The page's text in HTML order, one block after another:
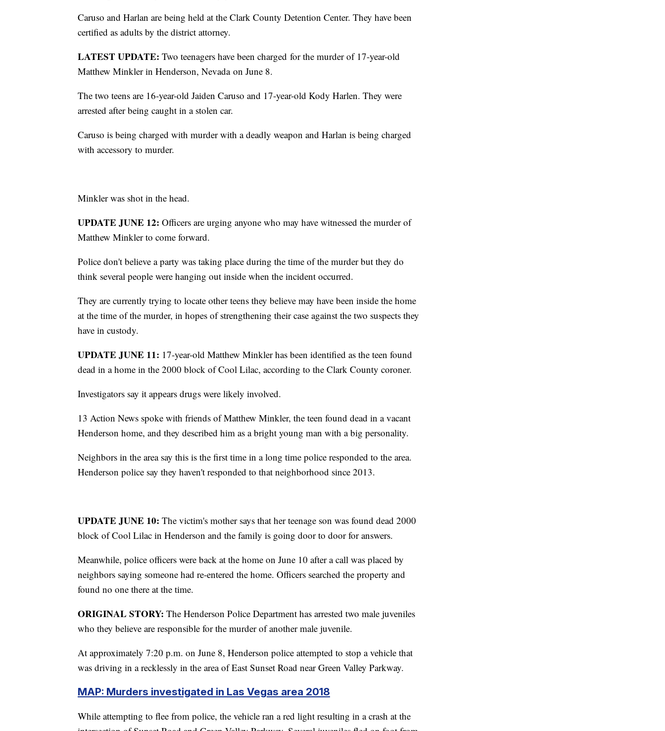
Caruso and Harlan are being held at the Clark County Detention Center. They have been
certified as adults by the district attorney.
LATEST UPDATE: Two teenagers have been charged for the murder of 17-year-old
Matthew Minkler in Henderson, Nevada on June 8.
The two teens are 16-year-old Jaiden Caruso and 17-year-old Kody Harlen. They were
arrested after being caught in a stolen car.
Caruso is being charged with murder with a deadly weapon and Harlan is being charged
with accessory to murder.
Minkler was shot in the head.
UPDATE JUNE 12: Officers are urging anyone who may have witnessed the murder of
Matthew Minkler to come forward.
Police don't believe a party was taking place during the time of the murder but they do
think several people were hanging out inside when the incident occurred.
They are currently trying to locate other teens they believe may have been inside the home
at the time of the murder, in hopes of strengthening their case against the two suspects they
have in custody.
UPDATE JUNE 11: 17-year-old Matthew Minkler has been identified as the teen found
dead in a home in the 2000 block of Cool Lilac, according to the Clark County coroner.
Investigators say it appears drugs were likely involved.
13 Action News spoke with friends of Matthew Minkler, the teen found dead in a vacant
Henderson home, and they described him as a bright young man with a big personality.
Neighbors in the area say this is the first time in a long time police responded to the area.
Henderson police say they haven't responded to that neighborhood since 2013.
UPDATE JUNE 10: The victim's mother says that her teenage son was found dead 2000
block of Cool Lilac in Henderson and the family is going door to door for answers.
Meanwhile, police officers were back at the home on June 10 after a call was placed by
neighbors saying someone had re-entered the home. Officers searched the property and
found no one there at the time.
ORIGINAL STORY: The Henderson Police Department has arrested two male juveniles
who they believe are responsible for the murder of another male juvenile.
At approximately 7:20 p.m. on June 8, Henderson police attempted to stop a vehicle that
was driving in a recklessly in the area of East Sunset Road near Green Valley Parkway.
MAP: Murders investigated in Las Vegas area 2018
While attempting to flee from police, the vehicle ran a red light resulting in a crash at the